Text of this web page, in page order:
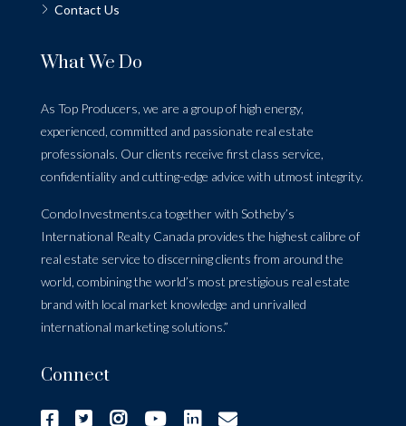
Contact Us
What We Do
As Top Producers, we are a group of high energy,
experienced, committed and passionate real estate
professionals. Our clients receive first class service,
confidentiality and cutting-edge advice with utmost integrity.
CondoInvestments.ca together with Sotheby’s
International Realty Canada provides the highest calibre of
real estate service to discerning clients from around the
world, combining the world’s most prestigious real estate
brand with local market knowledge and unrivalled
international marketing solutions.”
Connect